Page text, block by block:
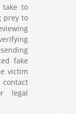
take to
prey to
fake
victim
legal